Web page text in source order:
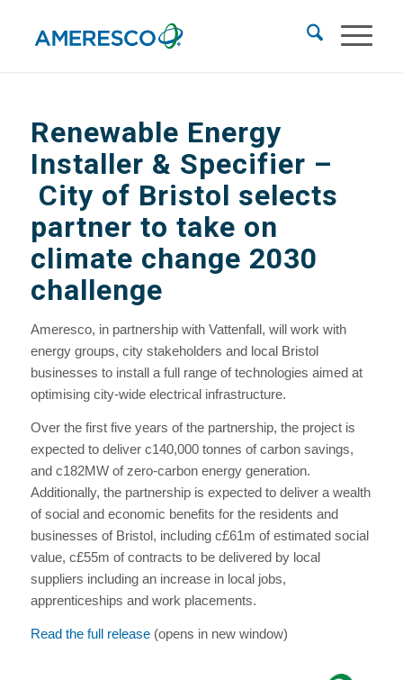
Renewable Energy
Installer & Specifier –
City of Bristol selects
partner to take on
climate change 2030
challenge
Ameresco, in partnership with Vattenfall, will work with
energy groups, city stakeholders and local Bristol
businesses to install a full range of technologies aimed at
optimising city-wide electrical infrastructure.
Over the first five years of the partnership, the project is
expected to deliver c140,000 tonnes of carbon savings,
and c182MW of zero-carbon energy generation.
Additionally, the partnership is expected to deliver a wealth
of social and economic benefits for the residents and
businesses of Bristol, including c£61m of estimated social
value, c£55m of contracts to be delivered by local
suppliers including an increase in local jobs,
apprenticeships and work placements.
Read the full release(opens in new window)